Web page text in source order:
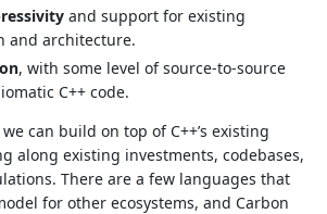
and support for existing
and architecture.
, with some level of source-to-source
C++ code.
can build on top of C++’s existing
along existing investments, codebases,
There are a few languages that
for other ecosystems, and Carbon